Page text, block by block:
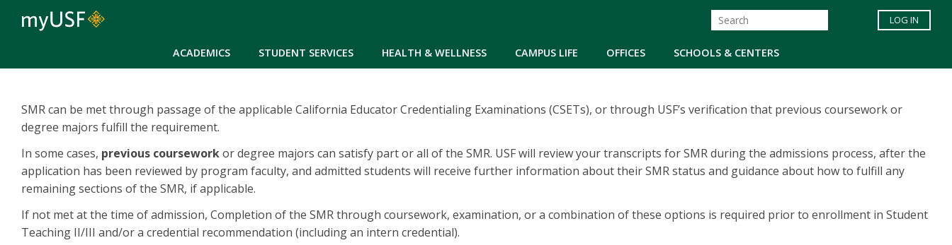
ACADEMICS STUDENT SERVICES HEALTH & WELLNESS CAMPUS LIFE OFFICES SCHOOLS & CENTERS
LOG IN
SMR can be met through passage of the applicable California Educator Credentialing Examinations (CSETs), or through USF’s verification that previous coursework or
degree majors fulfill the requirement.
In some cases, previous courseworkor degree majors can satisfy part or all of the SMR. USF will review your transcripts for SMR during the admissions process, after the
application has been reviewed by program faculty, and admitted students will receive further information about their SMR status and guidance about how to fulfill any
remaining sections of the SMR, if applicable.
If not met at the time of admission, Completion of the SMR through coursework, examination, or a combination of these options is required prior to enrollment in Student
Teaching II/III and/or a credential recommendation (including an intern credential).